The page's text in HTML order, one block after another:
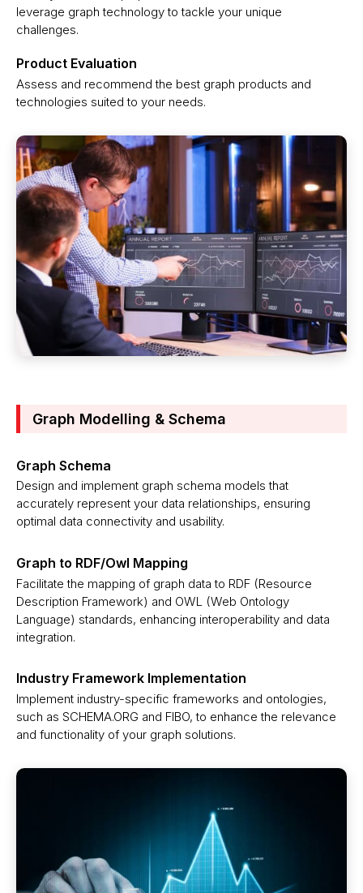
leverage graph technology to tackle your unique
challenges.
Product Evaluation
Assess and recommend the best graph products and
technologies suited to your needs.
Graph Modelling & Schema
Graph Schema
Design and implement graph schema models that
accurately represent your data relationships, ensuring
optimal data connectivity and usability.
Graph to RDF/Owl Mapping
Facilitate the mapping of graph data to RDF (Resource
Description Framework) and OWL (Web Ontology
Language) standards, enhancing interoperability and data
integration.
Industry Framework Implementation
Implement industry-specific frameworks and ontologies,
such as SCHEMA.ORG and FIBO, to enhance the relevance
and functionality of your graph solutions.